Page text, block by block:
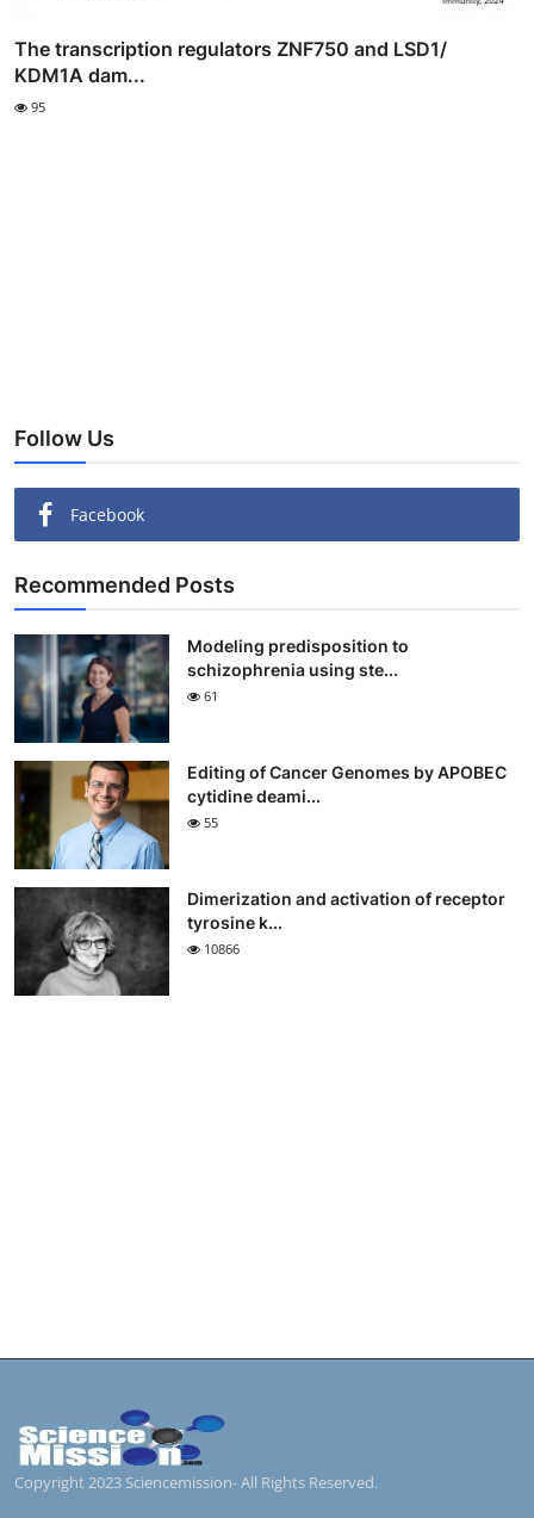
The transcription regulators ZNF750 and LSD1/
KDM1A dam...
95
Follow Us
Facebook
Recommended Posts
Modeling predisposition to
schizophrenia using ste...
61
Editing of Cancer Genomes by APOBEC
cytidine deami...
55
Dimerization and activation of receptor
tyrosine k...
10866
Copyright 2023 Sciencemission- All Rights Reserved.